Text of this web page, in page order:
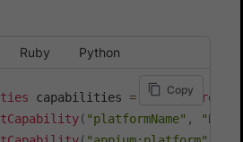
Ruby Python
capabilities = new
( "platformName" ,
"Roku"
Copy